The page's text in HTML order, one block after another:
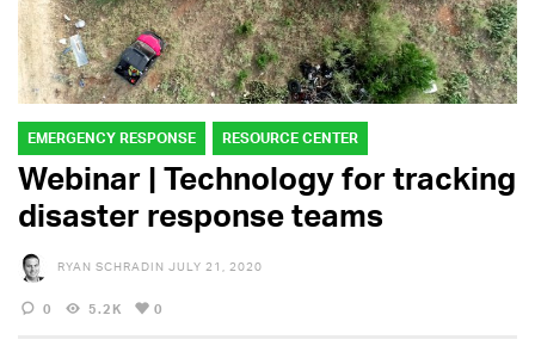
EMERGENCY RESPONSE RESOURCE CENTER
Webinar | Technology for tracking
disaster response teams
RYAN SCHRADIN JULY 21, 2020
0 5.2K 0